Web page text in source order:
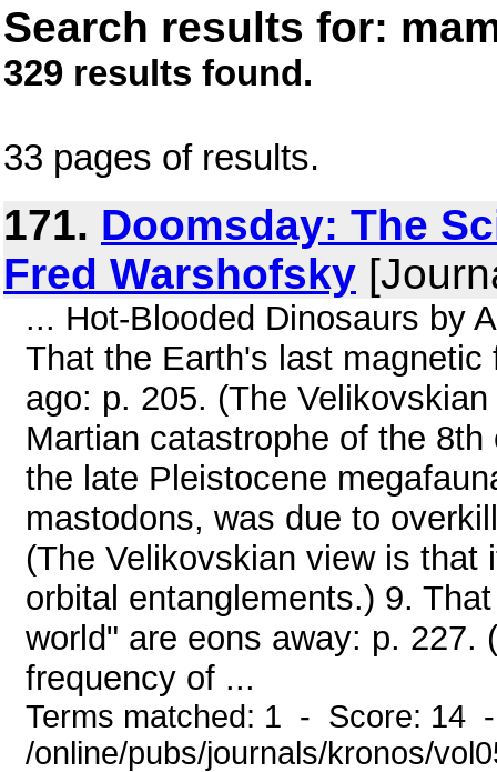
Search results for:
329 results found.
33 pages of results.
171. Doomsday: The
Fred Warshofsky
... Hot-Blooded Dinosaurs by
That the Earth's last
ago: p. 205. (The
Martian catastrophe of the
the late Pleistocene
mastodons, was due to
(The Velikovskian view is
orbital entanglements.) 9.
world" are eons away: p. 227.
frequency of ...
Terms matched: 1 - Score: 14
/online/pubs/journals/kronos/